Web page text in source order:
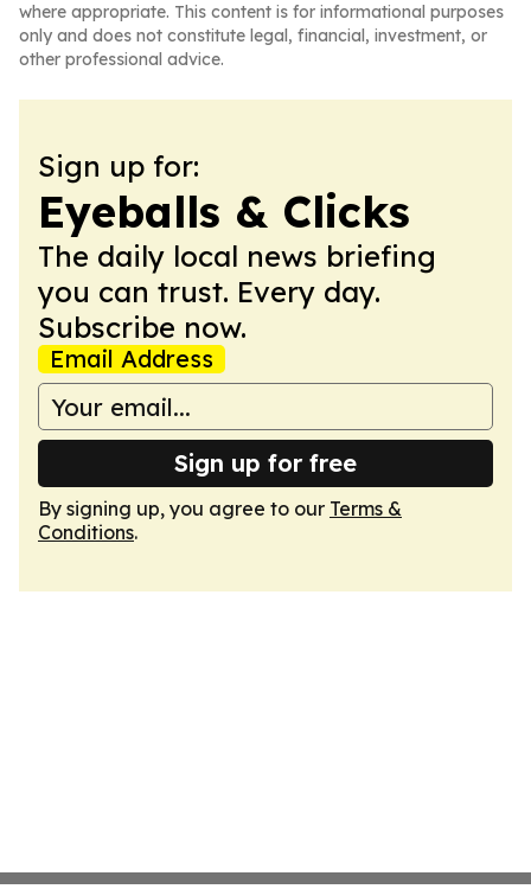
where appropriate. This content is for informational purposes
only and does not constitute legal, financial, investment, or
other professional advice.
Sign up for:
Eyeballs & Clicks
The daily local news briefing
you can trust. Every day.
Subscribe now.
Email Address
Sign up for free
By signing up, you agree to our Terms &
Conditions.